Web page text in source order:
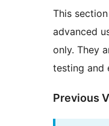
This
advanced
only. They
testing and
Previous